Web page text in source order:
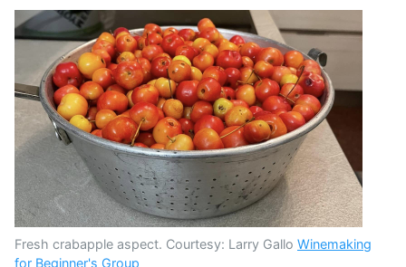
Fresh crabapple aspect. Courtesy: Larry Gallo Winemaking
for Beginner's Group